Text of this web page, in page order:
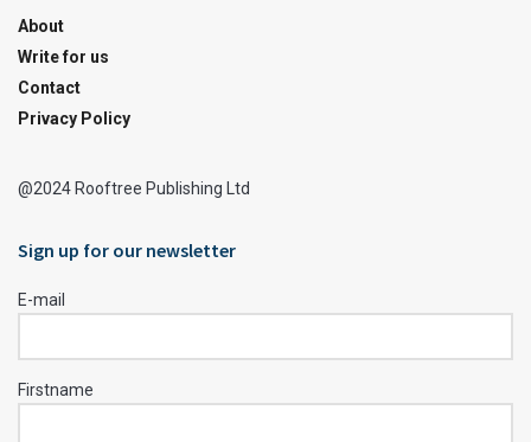
About
Write for us
Contact
Privacy Policy
@2024 Rooftree Publishing Ltd
Sign up for our newsletter
E-mail
Firstname